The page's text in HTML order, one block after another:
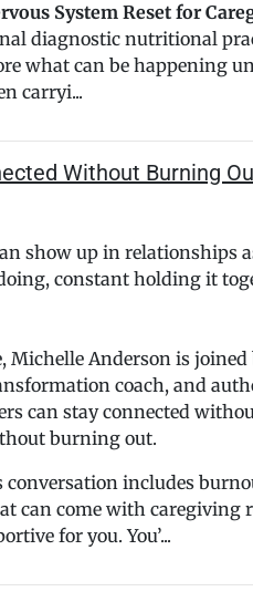
System Reset for
diagnostic nutritional
what can be happening
carryi...
Without Burning
show up in relationships
constant holding it
Michelle Anderson is joined
coach, and
can stay connected
burning out.
conversation includes
can come with caregiving
for you. You’...